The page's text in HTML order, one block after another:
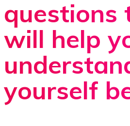
questions
will help
yourself